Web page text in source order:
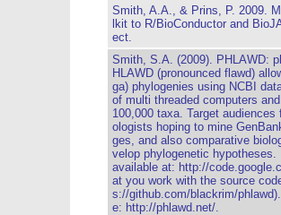
Smith, A.A., & Prins, P. 2009.
lkit to R/BioConductor and
ect.
Smith, S.A. (2009). PHLAWD:
HLAWD (pronounced flawd)
ga) phylogenies using NCBI
of multi threaded computers
100,000 taxa. Target
ologists hoping to mine
ges, and also comparative
velop phylogenetic
available at: http://
at you work with the source
s://github.com/blackrim/
e: http://phlawd.net/.